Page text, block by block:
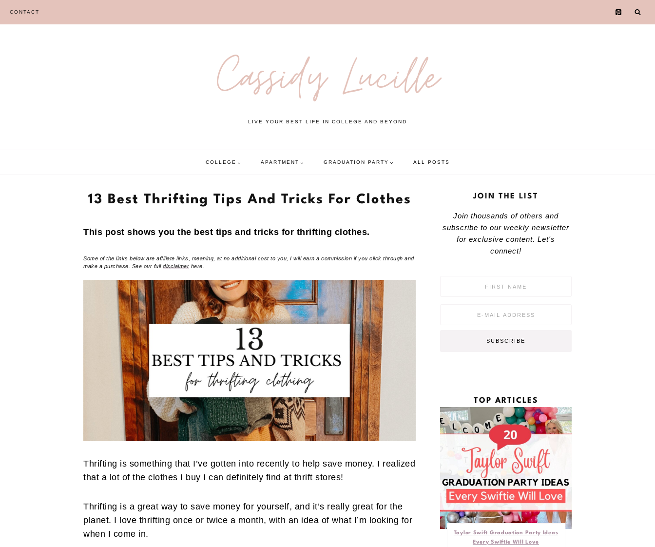
CONTACT
Cassidy Lucille
LIVE YOUR BEST LIFE IN COLLEGE AND BEYOND
COLLEGE APARTMENT GRADUATION PARTY ALL POSTS
13 Best Thrifting Tips And Tricks For Clothes
This post shows you the best tips and tricks for thrifting clothes.
Some of the links below are affiliate links, meaning, at no additional cost to you, I will earn a commission if you click through and
make a purchase. See our full disclaimer here.
Thrifting is something that I’ve gotten into recently to help save money. I realized
that a lot of the clothes I buy I can definitely find at thrift stores!
Thrifting is a great way to save money for yourself, and it’s really great for the
planet. I love thrifting once or twice a month, with an idea of what I’m looking for
when I come in.
JOIN THE LIST
Join thousands of others and
subscribe to our weekly newsletter
for exclusive content. Let's
connect!
SUBSCRIBE
TOP ARTICLES
Taylor Swift Graduation Party Ideas
Every Swiftie Will Love